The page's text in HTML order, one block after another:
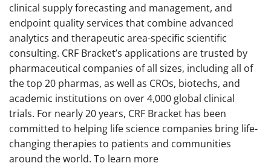
clinical supply forecasting and management, and
endpoint quality services that combine advanced
analytics and therapeutic area-specific scientific
consulting. CRF Bracket’s applications are trusted by
pharmaceutical companies of all sizes, including all of
the top 20 pharmas, as well as CROs, biotechs, and
academic institutions on over 4,000 global clinical
trials. For nearly 20 years, CRF Bracket has been
committed to helping life science companies bring life-
changing therapies to patients and communities
around the world. To learn more